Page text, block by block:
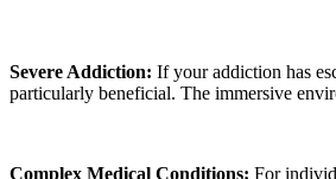
Severe Addiction: If your addiction has
particularly beneficial. The immersive
Complex Medical Conditions: For